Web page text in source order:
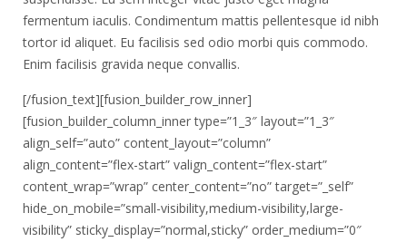
fermentum iaculis. Condimentum mattis pellentesque id nibh
tortor id aliquet. Eu facilisis sed odio morbi quis commodo.
Enim facilisis gravida neque convallis.
[/fusion_text][fusion_builder_row_inner]
[fusion_builder_column_inner type=”1_3″ layout=”1_3″
align_self=”auto” content_layout=”column”
align_content=”flex-start” valign_content=”flex-start”
content_wrap=”wrap” center_content=”no” target=”_self”
hide_on_mobile=”small-visibility,medium-visibility,large-
visibility” sticky_display=”normal,sticky” order_medium=”0″